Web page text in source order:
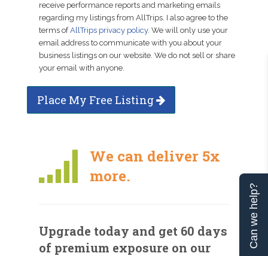
receive performance reports and marketing emails
regarding my listings from AllTrips. I also agree to the
terms ofAllTrips privacy policy. We will only use your
email address to communicate with you about your
business listings on our website. We do not sell or share
your email with anyone.
Place My Free Listing
We can deliver 5x
more.
Upgrade today and get 60 days
of premium exposure on our
Can we help?